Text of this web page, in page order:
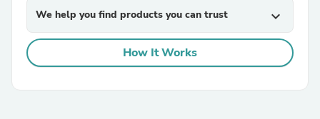
We help you find products you can trust expand_more
How It Works